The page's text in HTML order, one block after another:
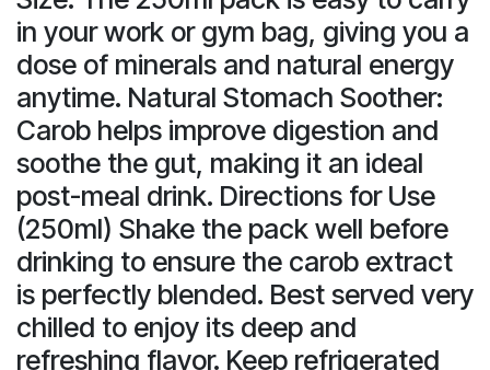
in your work or gym bag, giving you a
dose of minerals and natural energy
anytime. Natural Stomach Soother:
Carob helps improve digestion and
soothe the gut, making it an ideal
post-meal drink. Directions for Use
(250ml) Shake the pack well before
drinking to ensure the carob extract
is perfectly blended. Best served very
chilled to enjoy its deep and
refreshing flavor. Keep refrigerated